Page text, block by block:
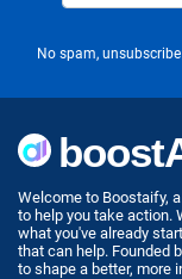
No spam,
Welcome to Boostaify,
to help you take action.
what you've already
that can help. Founded
to shape a better, more